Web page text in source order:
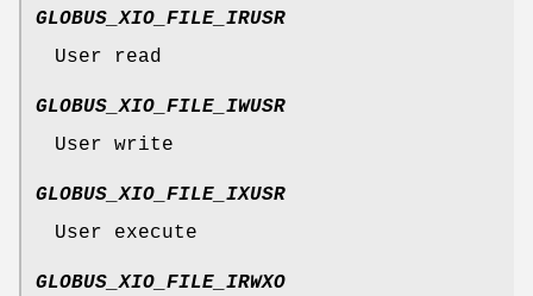
GLOBUS_XIO_FILE_IRUSR
User read
GLOBUS_XIO_FILE_IWUSR
User write
GLOBUS_XIO_FILE_IXUSR
User execute
GLOBUS_XIO_FILE_IRWXO